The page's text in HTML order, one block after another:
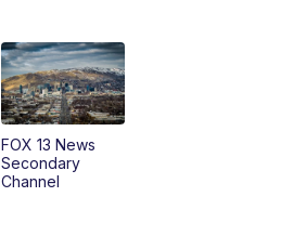
Replay: Good Day Utah at 9 a.m.
FOX 13 News at Eleven
FOX 13 News
Secondary
Channel